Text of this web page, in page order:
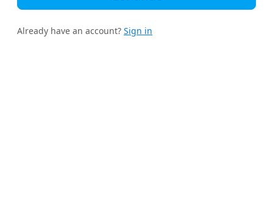
Already have an account? Sign in